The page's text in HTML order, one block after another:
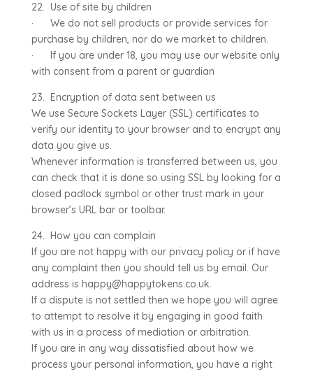
22. Use of site by children
· We do not sell products or provide services for
purchase by children, nor do we market to children.
· If you are under 18, you may use our website only
with consent from a parent or guardian
23. Encryption of data sent between us
We use Secure Sockets Layer (SSL) certificates to
verify our identity to your browser and to encrypt any
data you give us.
Whenever information is transferred between us, you
can check that it is done so using SSL by looking for a
closed padlock symbol or other trust mark in your
browser’s URL bar or toolbar.
24. How you can complain
If you are not happy with our privacy policy or if have
any complaint then you should tell us by email. Our
address is happy@happytokens.co.uk.
If a dispute is not settled then we hope you will agree
to attempt to resolve it by engaging in good faith
with us in a process of mediation or arbitration.
If you are in any way dissatisfied about how we
process your personal information, you have a right